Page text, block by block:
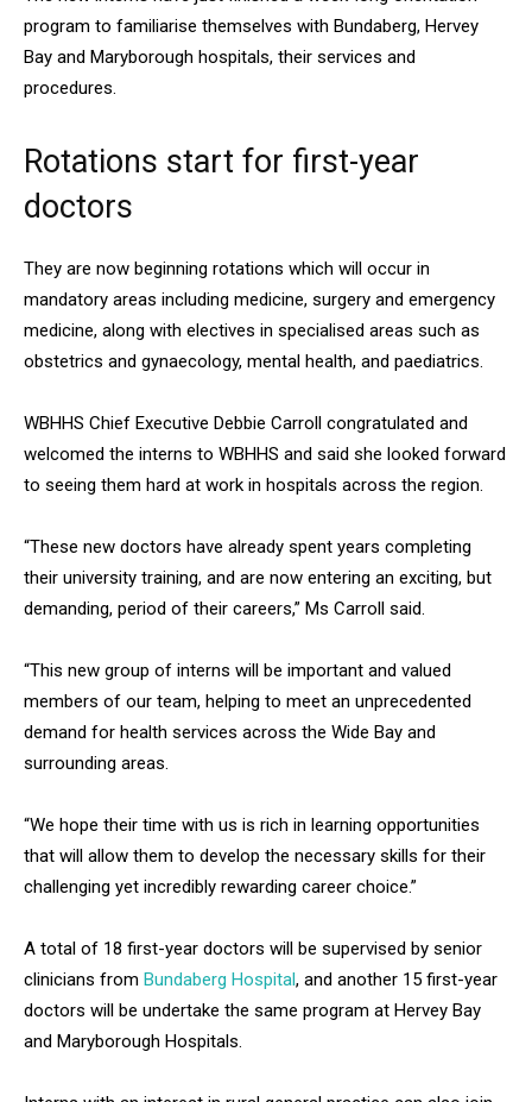
program to familiarise themselves with Bundaberg, Hervey
Bay and Maryborough hospitals, their services and
procedures.
Rotations start for first-year
doctors
They are now beginning rotations which will occur in
mandatory areas including medicine, surgery and emergency
medicine, along with electives in specialised areas such as
obstetrics and gynaecology, mental health, and paediatrics.
WBHHS Chief Executive Debbie Carroll congratulated and
welcomed the interns to WBHHS and said she looked forward
to seeing them hard at work in hospitals across the region.
“These new doctors have already spent years completing
their university training, and are now entering an exciting, but
demanding, period of their careers,” Ms Carroll said.
“This new group of interns will be important and valued
members of our team, helping to meet an unprecedented
demand for health services across the Wide Bay and
surrounding areas.
“We hope their time with us is rich in learning opportunities
that will allow them to develop the necessary skills for their
challenging yet incredibly rewarding career choice.”
A total of 18 first-year doctors will be supervised by senior
clinicians from Bundaberg Hospital, and another 15 first-year
doctors will be undertake the same program at Hervey Bay
and Maryborough Hospitals.